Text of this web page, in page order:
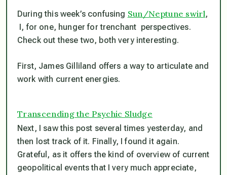
During this week’s confusing Sun/Neptune swirl,
I, for one, hunger for trenchant perspectives.
Check out these two, both very interesting.
First, James Gilliland offers a way to articulate and
work with current energies.
Transcending the Psychic Sludge
Next, I saw this post several times yesterday, and
then lost track of it. Finally, I found it again.
Grateful, as it offers the kind of overview of current
geopolitical events that I very much appreciate,